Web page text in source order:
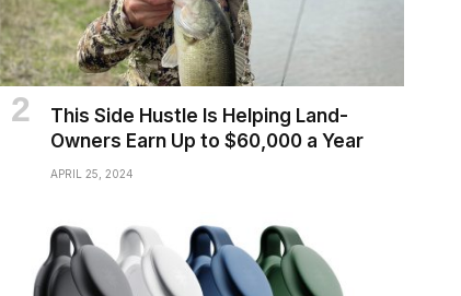
This Side Hustle Is Helping Land-
Owners Earn Up to $60,000 a Year
APRIL 25, 2024